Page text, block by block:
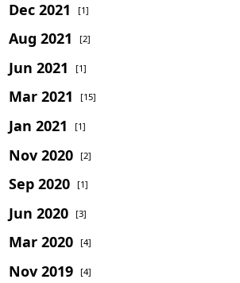
Dec 2021 [1]
Aug 2021 [2]
Jun 2021 [1]
Mar 2021 [15]
Jan 2021 [1]
Nov 2020 [2]
Sep 2020 [1]
Jun 2020 [3]
Mar 2020 [4]
Nov 2019 [4]